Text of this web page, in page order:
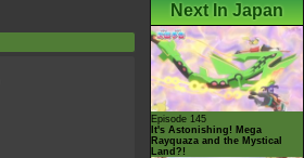
Next In Japan
Episode 145
It's Astonishing! Mega
Rayquaza and the Mystical
Land?!